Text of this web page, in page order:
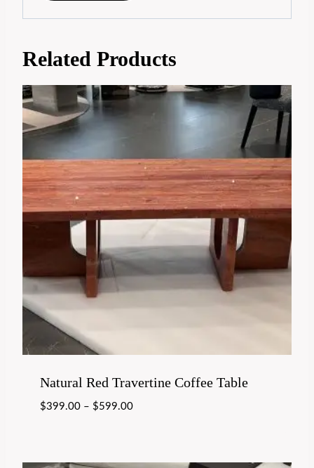
Related Products
Natural Red Travertine Coffee Table
$399.00– $599.00